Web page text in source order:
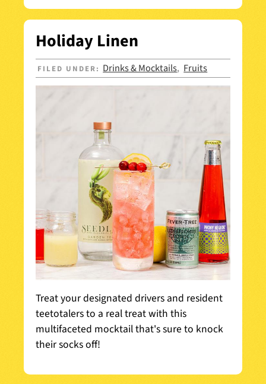
Holiday Linen
FILED UNDER: Drinks & Mocktails, Fruits
Treat your designated drivers and resident
teetotalers to a real treat with this
multifaceted mocktail that's sure to knock
their socks off!